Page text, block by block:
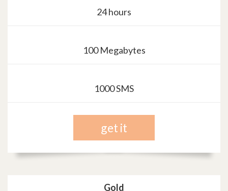
24 hours
100 Megabytes
1000 SMS
get it
Gold